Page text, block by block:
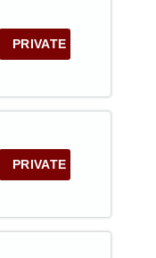
PRIVATE
PRIVATE